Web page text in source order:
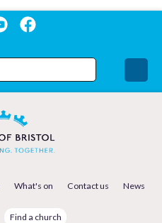
What's on Contact us News
Find a church